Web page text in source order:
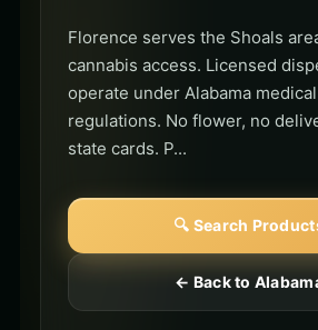
Florence serves the Shoals
cannabis access. Licensed
operate under Alabama
regulations. No flower, no
state cards. P...
🔍 Search
← Back to